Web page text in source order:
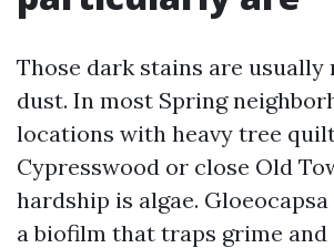
Those dark stains are usually
dust. In most Spring
locations with heavy tree
Cypresswood or close Old
hardship is algae.
a biofilm that traps grime and